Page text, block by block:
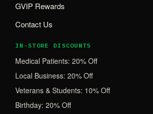
GVIP Rewards
Contact Us
IN-STORE DISCOUNTS
Medical Patients: 20% Off
Local Business: 20% Off
Veterans & Students: 10% Off
Birthday: 20% Off